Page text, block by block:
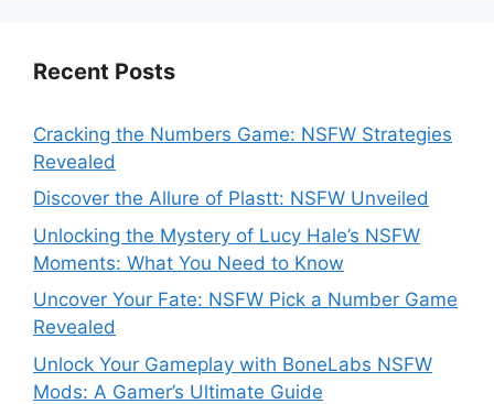
Recent Posts
Cracking the Numbers Game: NSFW Strategies
Revealed
Discover the Allure of Plastt: NSFW Unveiled
Unlocking the Mystery of Lucy Hale’s NSFW
Moments: What You Need to Know
Uncover Your Fate: NSFW Pick a Number Game
Revealed
Unlock Your Gameplay with BoneLabs NSFW
Mods: A Gamer’s Ultimate Guide